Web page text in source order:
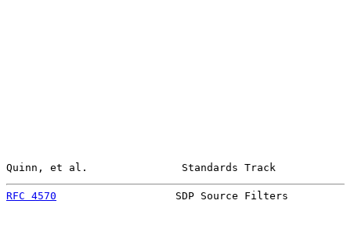
Quinn, et al.               Standards Track
RFC 4570
SDP Source Filters